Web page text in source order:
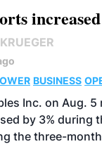
BUSINESS
Inc. on Aug.
by 3% during
the three-